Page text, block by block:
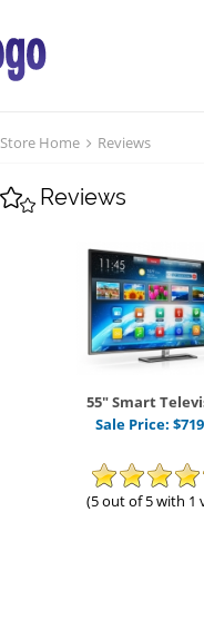
Store Home Reviews
Reviews
55" Smart
Sale Price:$
(5 out of 5 with 1